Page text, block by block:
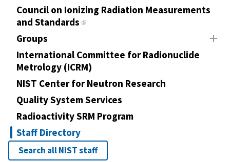
Council on Ionizing Radiation Measurements
and Standards
Groups
International Committee for Radionuclide
Metrology (ICRM)
NIST Center for Neutron Research
Quality System Services
Radioactivity SRM Program
Staff Directory
Search all NIST staff